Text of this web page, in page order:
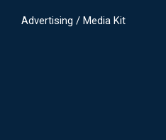
Advertising / Media Kit